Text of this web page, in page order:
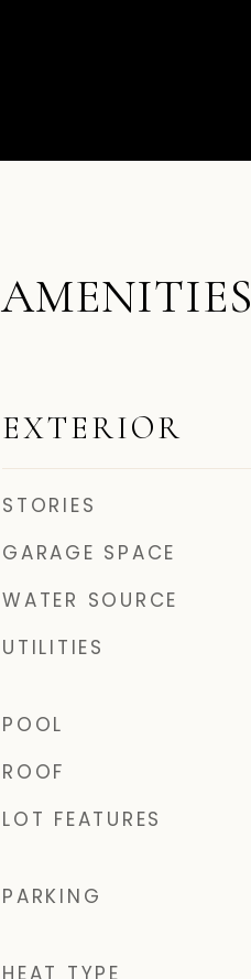
EXTERIOR
STORIES
GARAGE SPACE
WATER SOURCE
UTILITIES
POOL
ROOF
LOT FEATURES
PARKING
HEAT TYPE